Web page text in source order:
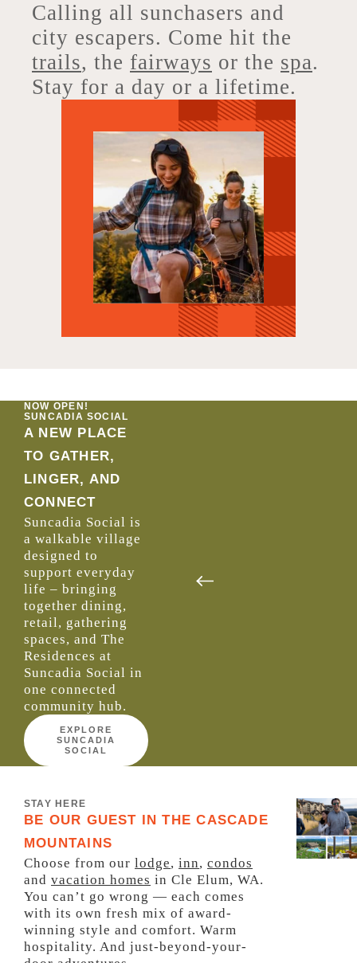
Calling all sunchasers and
city escapers. Come hit the
trails, the fairways or the spa.
Stay for a day or a lifetime.
NOW OPEN!
SUNCADIA SOCIAL
A NEW PLACE
TO GATHER,
LINGER, AND
CONNECT
Suncadia Social is
a walkable village
designed to
support everyday
life – bringing
together dining,
retail, gathering
spaces, and The
Residences at
Suncadia Social in
one connected
community hub.
EXPLORE
SUNCADIA
SOCIAL
STAY HERE
BE OUR GUEST IN THE CASCADE
MOUNTAINS
Choose from our lodge, inn, condos
and vacation homes in Cle Elum, WA.
You can’t go wrong — each comes
with its own fresh mix of award-
winning style and comfort. Warm
hospitality. And just-beyond-your-